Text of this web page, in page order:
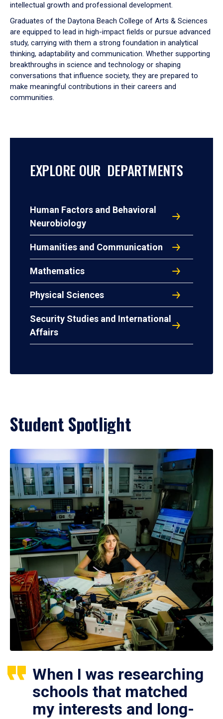
intellectual growth and professional development.
Graduates of the Daytona Beach College of Arts & Sciences
are equipped to lead in high-impact fields or pursue advanced
study, carrying with them a strong foundation in analytical
thinking, adaptability and communication. Whether supporting
breakthroughs in science and technology or shaping
conversations that influence society, they are prepared to
make meaningful contributions in their careers and
communities.
EXPLORE OUR DEPARTMENTS
Human Factors and Behavioral
Neurobiology
Humanities and Communication
Mathematics
Physical Sciences
Security Studies and International
Affairs
Student Spotlight
When I was researching
schools that matched
my interests and long-